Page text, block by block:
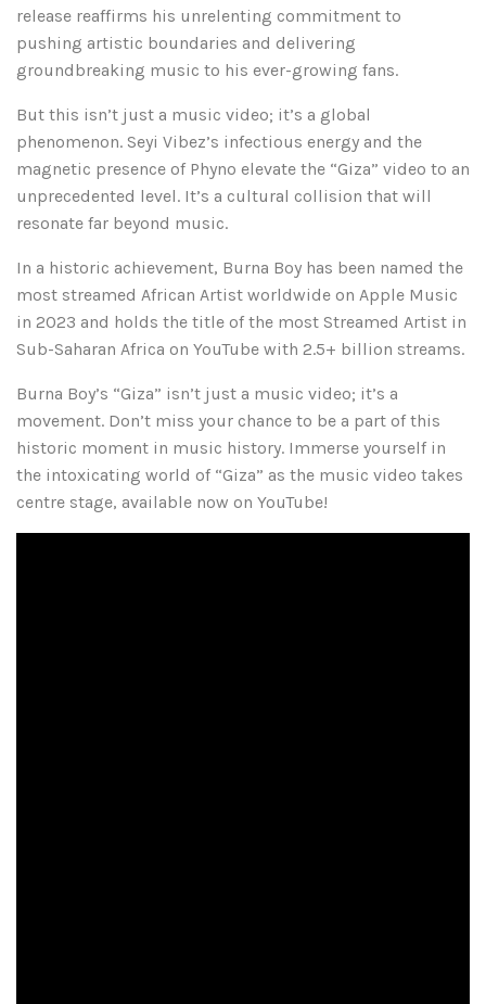
release reaffirms his unrelenting commitment to
pushing artistic boundaries and delivering
groundbreaking music to his ever-growing fans.
But this isn’t just a music video; it’s a global
phenomenon. Seyi Vibez’s infectious energy and the
magnetic presence of Phyno elevate the “Giza” video to an
unprecedented level. It’s a cultural collision that will
resonate far beyond music.
In a historic achievement, Burna Boy has been named the
most streamed African Artist worldwide on Apple Music
in 2023 and holds the title of the most Streamed Artist in
Sub-Saharan Africa on YouTube with 2.5+ billion streams.
Burna Boy’s “Giza” isn’t just a music video; it’s a
movement. Don’t miss your chance to be a part of this
historic moment in music history. Immerse yourself in
the intoxicating world of “Giza” as the music video takes
centre stage, available now on YouTube!